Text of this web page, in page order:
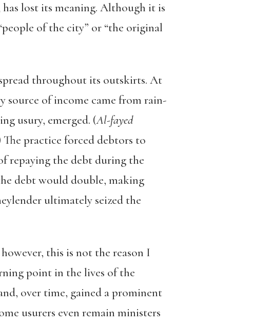
lost its meaning. Although it is
of the city” or “the original
throughout its outskirts. At
of income came from rain-
usury, emerged. (Al-fayed
practice forced debtors to
repaying the debt during the
debt would double, making
ultimately seized the
this is not the reason I
point in the lives of the
over time, gained a prominent
usurers even remain ministers